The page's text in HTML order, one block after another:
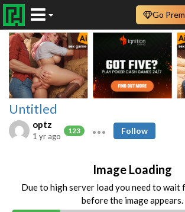
Go
Untitled
optz
123
1 yr ago
Follow
Image Loading
Due to high server load you need to wait
before the image appears.